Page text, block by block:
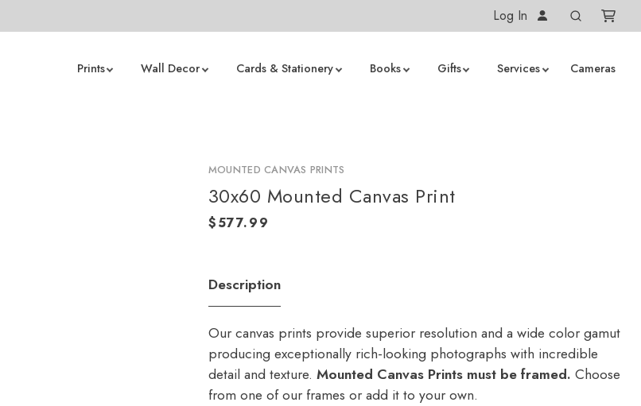
Log In
Prints Wall Decor Cards & Stationery Books Gifts Services Cameras
MOUNTED CANVAS PRINTS
30x60 Mounted Canvas Print
Description
Our canvas prints provide superior resolution and a wide color gamut
producing exceptionally rich-looking photographs with incredible
detail and texture. Mounted Canvas Prints must be framed. Choose
from one of our frames or add it to your own.